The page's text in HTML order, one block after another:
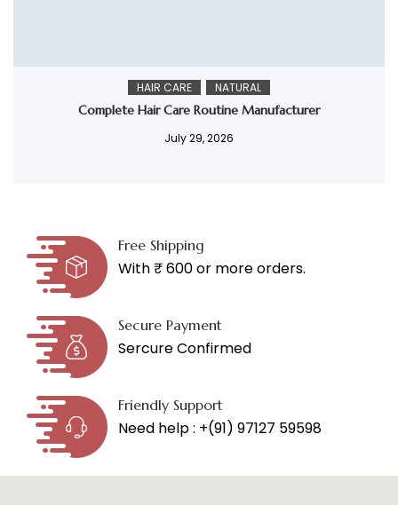
HAIR CARE NATURAL
Complete Hair Care Routine Manufacturer
July 29, 2026
Free Shipping
With ₹ 600 or more orders.
Secure Payment
Sercure Confirmed
Friendly Support
Need help : +(91) 97127 59598